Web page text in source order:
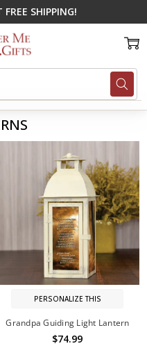
SHIPPING!
PERSONALIZE THIS
Grandpa Guiding Light Lantern
$74.99